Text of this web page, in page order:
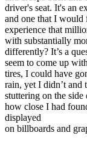
Driving School
Back
Driving School
Driving School
Permit Tests
Back
OH Ohio
CA California Pass
driver's seat. It's an
and one that I would
experience that
with substantially
differently? It’s a
seem to come up
tires, I could have
rain, yet I didn’t and
stuttering on the
how close I had
displayed
on billboards and